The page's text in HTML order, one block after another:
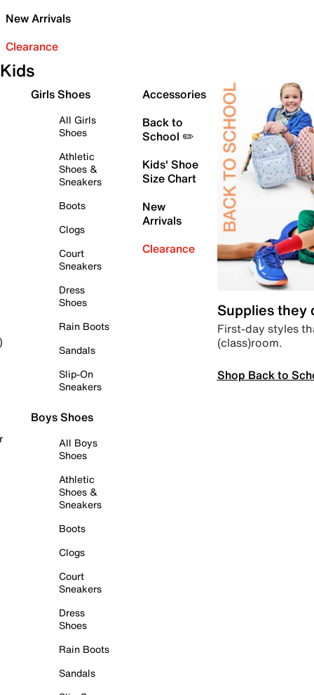
New Arrivals
Clearance
Kids
Girls Shoes
All Girls
Shoes
Athletic
Shoes &
Sneakers
Boots
Clogs
Court
Sneakers
Dress
Shoes
Rain Boots
Sandals
Slip-On
Sneakers
Boys Shoes
All Boys
Shoes
Athletic
Shoes &
Sneakers
Boots
Clogs
Court
Sneakers
Dress
Shoes
Rain Boots
Sandals
Accessories
Back to
School ✏️
Kids' Shoe
Size Chart
New
Arrivals
Clearance
Supplies they
First-day styles
(class)room.
Shop Back to